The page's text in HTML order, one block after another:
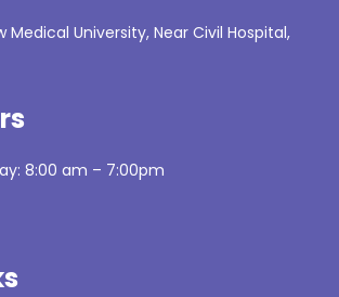
Medical University, Near Civil Hospital,
8:00 am – 7:00pm